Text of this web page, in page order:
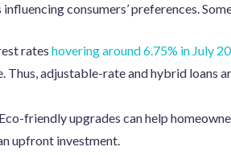
consumers’ preferences.
rates hovering around 6.75% in July
adjustable-rate and hybrid loans
friendly upgrades can help
upfront investment.